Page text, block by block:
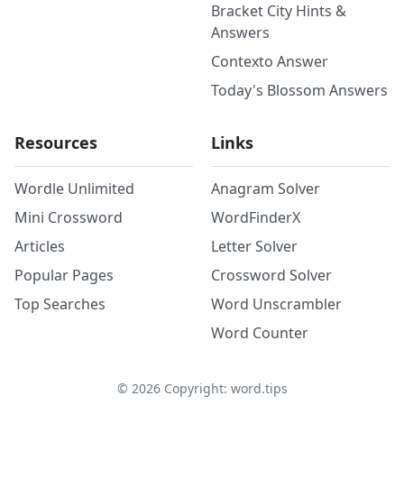
Bracket City Hints &
Answers
Contexto Answer
Today's Blossom Answers
Resources
Wordle Unlimited
Mini Crossword
Articles
Popular Pages
Top Searches
Links
Anagram Solver
WordFinderX
Letter Solver
Crossword Solver
Word Unscrambler
Word Counter
© 2026Copyright: word.tips